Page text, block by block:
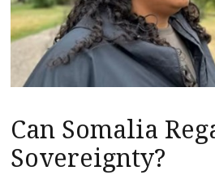
Can Somalia
Sovereignty?